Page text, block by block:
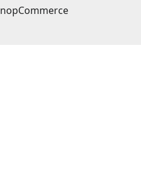
nopCommerce